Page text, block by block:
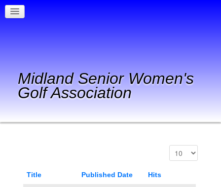
Midland Senior Women's
Golf Association
Title Published Date Hits